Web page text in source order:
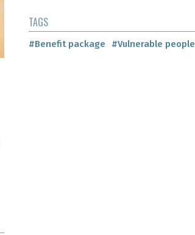
TAGS
#Benefit package #Vulnerable people